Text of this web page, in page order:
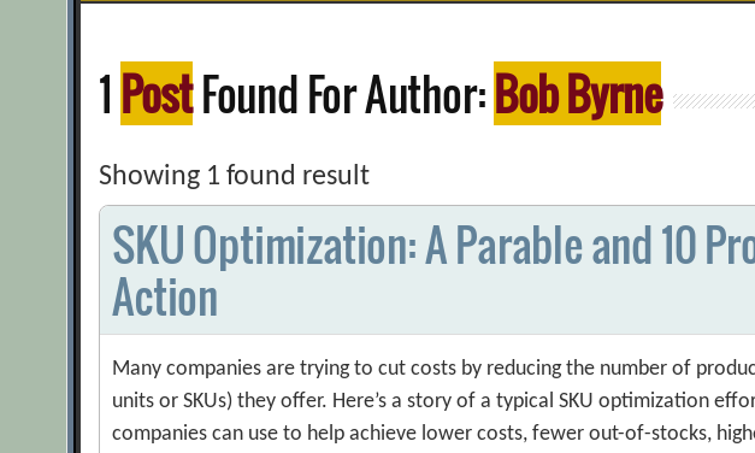
1 PostFound For Author:Bob Byrne
Showing 1 found result
SKU Optimization: A Parable and 10
Action
Many companies are trying to cut costs by reducing the number of
units or SKUs) they offer. Here’s a story of a typical SKU optimization
companies can use to help achieve lower costs, fewer out-of-stocks,